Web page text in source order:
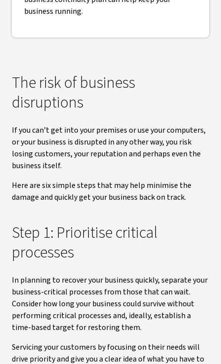
business running.
The risk of business
disruptions
If you can’t get into your premises or use your computers,
or your business is disrupted in any other way, you risk
losing customers, your reputation and perhaps even the
business itself.
Here are six simple steps that may help minimise the
damage and quickly get your business back on track.
Step 1: Prioritise critical
processes
In planning to recover your business quickly, separate your
business-critical processes from those that can wait.
Consider how long your business could survive without
performing critical processes and, ideally, establish a
time-based target for restoring them.
Servicing your customers by focusing on their needs will
drive priority and give you a clear idea of what you have to